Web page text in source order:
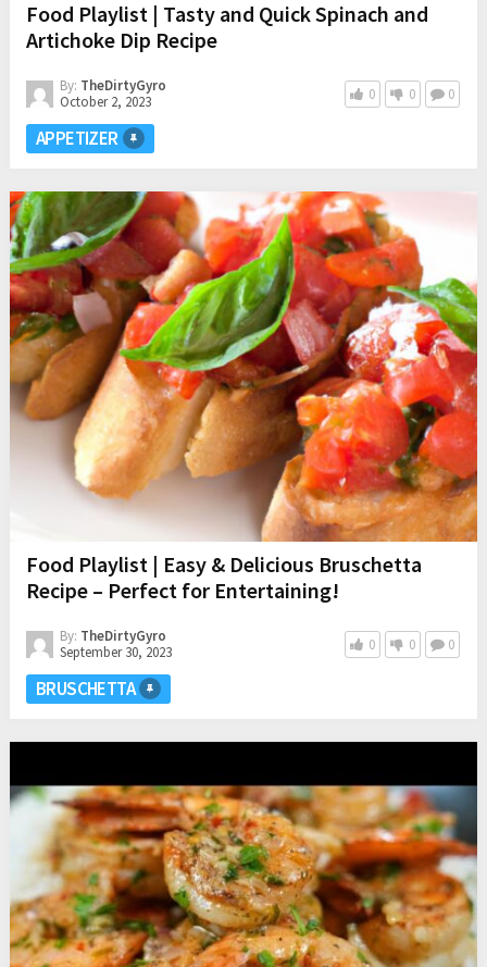
Food Playlist | Tasty and Quick Spinach and
Artichoke Dip Recipe
By: TheDirtyGyro
October 2, 2023
0 0 0
APPETIZER
Food Playlist | Easy & Delicious Bruschetta
Recipe – Perfect for Entertaining!
By: TheDirtyGyro
September 30, 2023
0 0 0
BRUSCHETTA